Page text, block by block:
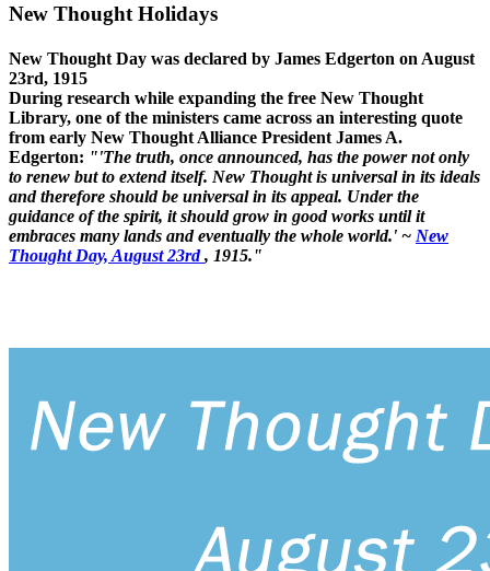
New Thought Holidays
New Thought Day was declared by James Edgerton on August
23rd, 1915
During research while expanding the free New Thought
Library, one of the ministers came across an interesting quote
from early New Thought Alliance President James A.
Edgerton: "'The truth, once announced, has the power not only
to renew but to extend itself. New Thought is universal in its ideals
and therefore should be universal in its appeal. Under the
guidance of the spirit, it should grow in good works until it
embraces many lands and eventually the whole world.' ~ New
Thought Day, August 23rd, 1915."